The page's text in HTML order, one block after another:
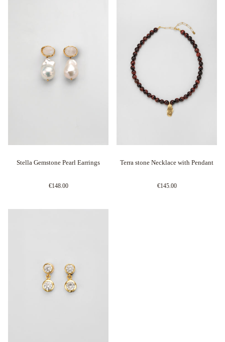
Stella Gemstone Pearl Earrings
€148.00
Terra stone Necklace with Pendant
€145.00